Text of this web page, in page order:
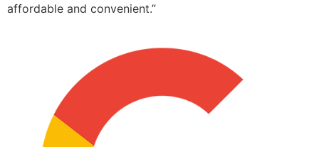
affordable and convenient.”